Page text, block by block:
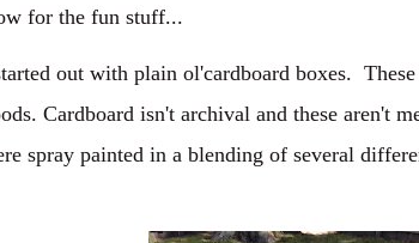
for the fun stuff...
out with plain ol'cardboard boxes.
Cardboard isn't archival and these aren't
spray painted in a blending of several